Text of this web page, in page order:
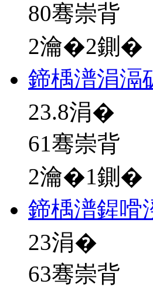
80骞崇背
2瀹�2鍘�
鍗楀潽涓
23.8涓�
61骞崇背
2瀹�1鍘�
鍗楀潽鍟
23涓�
63骞崇背